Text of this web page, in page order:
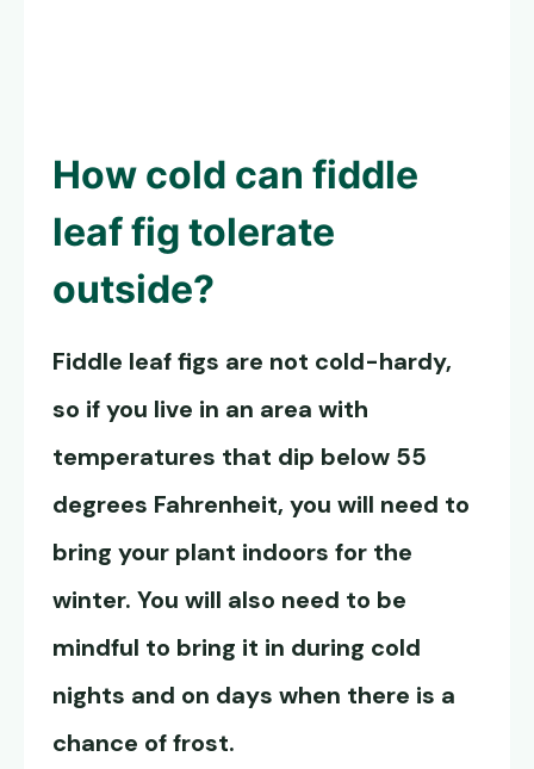
How cold can fiddle
leaf fig tolerate
outside?
Fiddle leaf figs are not cold-hardy,
so if you live in an area with
temperatures that dip below 55
degrees Fahrenheit, you will need to
bring your plant indoors for the
winter. You will also need to be
mindful to bring it in during cold
nights and on days when there is a
chance of frost.